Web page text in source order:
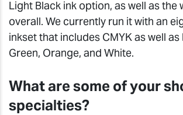
Light Black ink option, as well as the
overall. We currently run it with an
inkset that includes CMYK as well as
Green, Orange, and White.
What are some of your
specialties?